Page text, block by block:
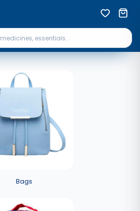
Bags